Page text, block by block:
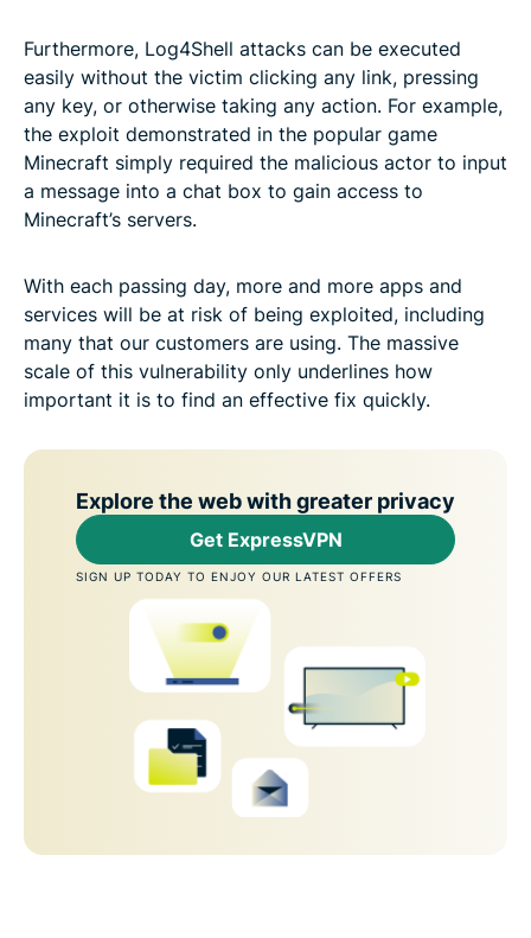
Furthermore, Log4Shell attacks can be executed
easily without the victim clicking any link, pressing
any key, or otherwise taking any action. For example,
the exploit demonstrated in the popular game
Minecraft simply required the malicious actor to input
a message into a chat box to gain access to
Minecraft’s servers.
With each passing day, more and more apps and
services will be at risk of being exploited, including
many that our customers are using. The massive
scale of this vulnerability only underlines how
important it is to find an effective fix quickly.
Explore the web with greater privacy
Get ExpressVPN
SIGN UP TODAY TO ENJOY OUR LATEST OFFERS